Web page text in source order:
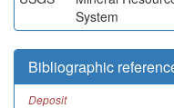
System
Bibliographic
Deposit